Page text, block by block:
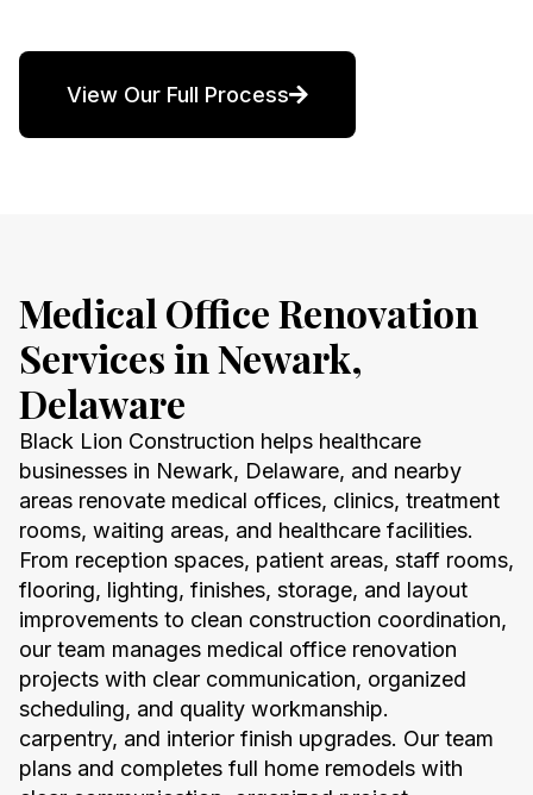
View Our Full Process
Medical Office Renovation
Services in Newark,
Delaware
Black Lion Construction helps healthcare
businesses in Newark, Delaware, and nearby
areas renovate medical offices, clinics, treatment
rooms, waiting areas, and healthcare facilities.
From reception spaces, patient areas, staff rooms,
flooring, lighting, finishes, storage, and layout
improvements to clean construction coordination,
our team manages medical office renovation
projects with clear communication, organized
scheduling, and quality workmanship.
carpentry, and interior finish upgrades. Our team
plans and completes full home remodels with